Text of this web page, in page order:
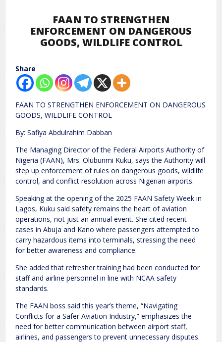
FAAN TO STRENGTHEN
ENFORCEMENT ON DANGEROUS
GOODS, WILDLIFE CONTROL
Share
FAAN TO STRENGTHEN ENFORCEMENT ON DANGEROUS
GOODS, WILDLIFE CONTROL
By: Safiya Abdulrahim Dabban
The Managing Director of the Federal Airports Authority of
Nigeria (FAAN), Mrs. Olubunmi Kuku, says the Authority will
step up enforcement of rules on dangerous goods, wildlife
control, and conflict resolution across Nigerian airports.
Speaking at the opening of the 2025 FAAN Safety Week in
Lagos, Kuku said safety remains the heart of aviation
operations, not just an annual event. She cited recent
cases in Abuja and Kano where passengers attempted to
carry hazardous items into terminals, stressing the need
for better awareness and compliance.
She added that refresher training had been conducted for
staff and airline personnel in line with NCAA safety
standards.
The FAAN boss said this year’s theme, “Navigating
Conflicts for a Safer Aviation Industry,” emphasizes the
need for better communication between airport staff,
airlines, and passengers to prevent unnecessary disputes.